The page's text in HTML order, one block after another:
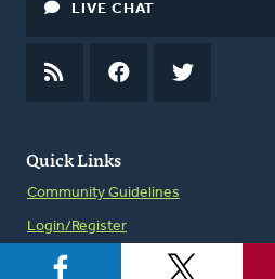
Quick Links
Community Guidelines
Login/Register
LIVE CHAT